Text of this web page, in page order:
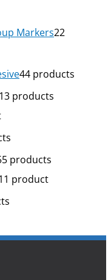
Markers22
44 products
13 products
5 products
1 product